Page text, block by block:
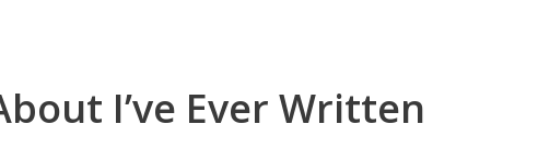
I’ve Ever Written